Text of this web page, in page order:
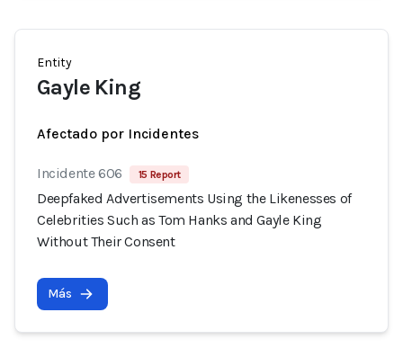
Entity
Gayle King
Afectado por Incidentes
Incidente 606 15 Report
Deepfaked Advertisements Using the Likenesses of
Celebrities Such as Tom Hanks and Gayle King
Without Their Consent
Más